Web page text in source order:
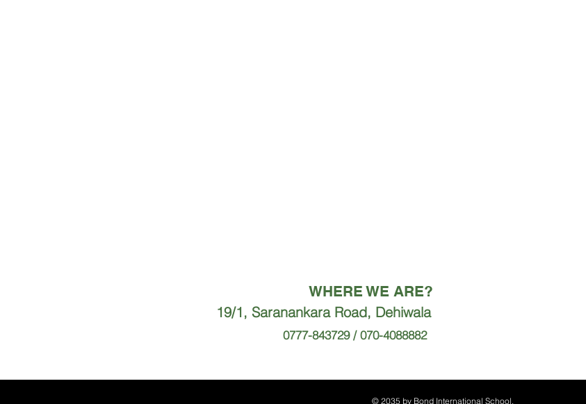
WHERE WE ARE?
19/1, Saranankara Road, Dehiwala
0777-843729 / 070-4088882
© 2035 by Bond International School.